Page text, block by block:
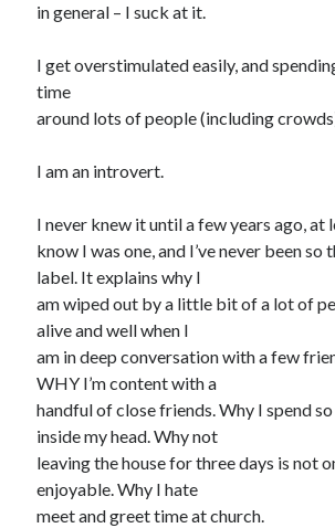
Search
in general – I suck at it.
I get overstimulated easily, and
time
around lots of people (including
I am an introvert.
I never knew it until a few years ago, at
know I was one, and I’ve never been so
label. It explains why I
am wiped out by a little bit of a lot of
alive and well when I
am in deep conversation with a few
WHY I’m content with a
handful of close friends. Why I spend
inside my head. Why not
leaving the house for three days is not
enjoyable. Why I hate
meet and greet time at church.